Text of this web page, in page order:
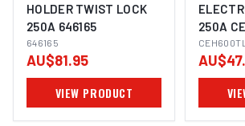
HOLDER TWIST LOCK
250A 646165
646165
AU$81.95
VIEW PRODUCT
250A
CEH600TL